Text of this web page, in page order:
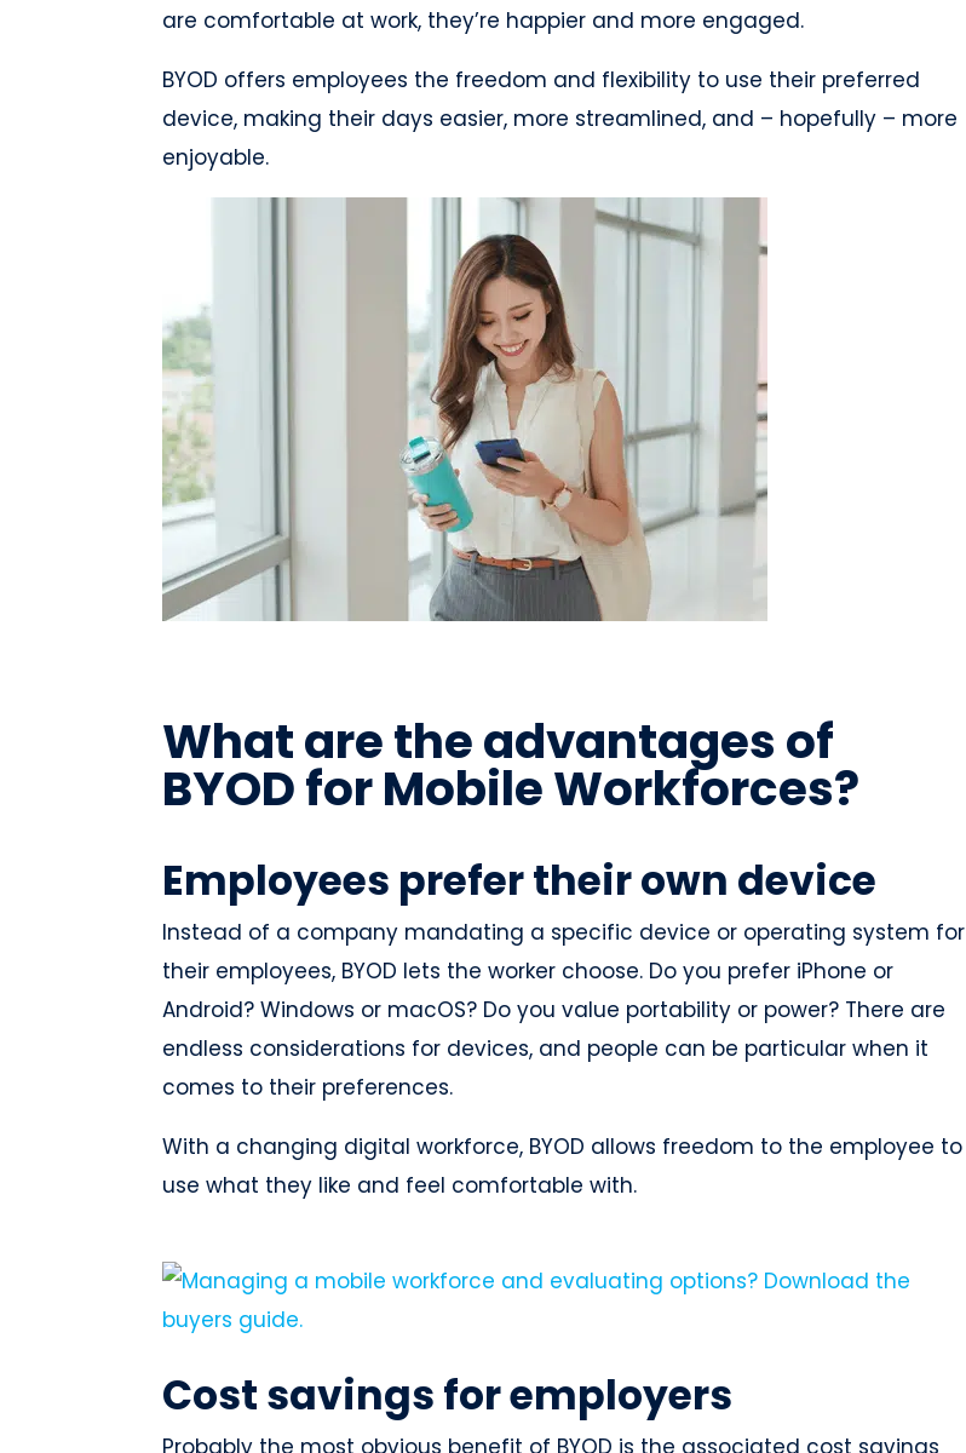
are comfortable at work, they’re happier and more engaged.
BYOD offers employees the freedom and flexibility to use their preferred
device, making their days easier, more streamlined, and – hopefully – more
enjoyable.
What are the advantages of
BYOD for Mobile Workforces?
Employees prefer their own device
Instead of a company mandating a specific device or operating system for
their employees, BYOD lets the worker choose. Do you prefer iPhone or
Android? Windows or macOS? Do you value portability or power? There are
endless considerations for devices, and people can be particular when it
comes to their preferences.
With a changing digital workforce, BYOD allows freedom to the employee to
use what they like and feel comfortable with.
Cost savings for employers
Probably the most obvious benefit of BYOD is the associated cost savings